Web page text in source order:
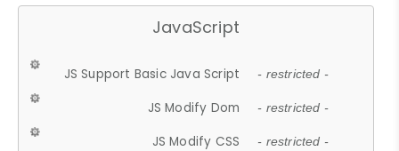
JavaScript
JS Support Basic Java Script - restricted -
JS Modify Dom - restricted -
JS Modify CSS - restricted -